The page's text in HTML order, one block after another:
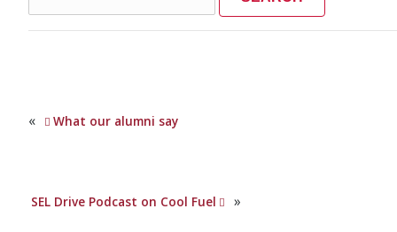
for:
« What our alumni say
SEL Drive Podcast on Cool Fuel »